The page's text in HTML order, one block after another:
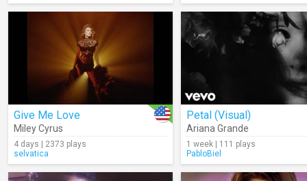
Give Me Love
Miley Cyrus
4 days | 2373 plays
selvatica
Petal (Visual)
Ariana Grande
1 week | 111 plays
PabloBiel